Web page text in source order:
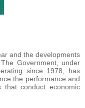
and the developments
Government, under
since 1978, has
the performance and
that conduct economic